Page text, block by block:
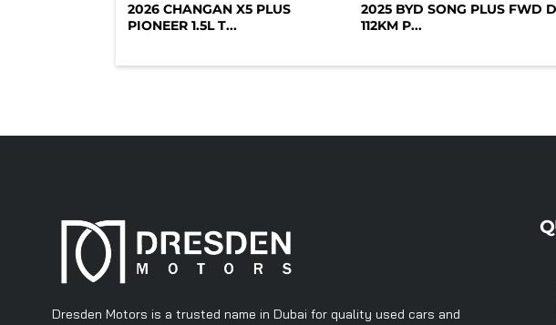
2026 CHANGAN X5 PLUS
PIONEER 1.5L T...
2025 BYD SONG PLUS FWD
112KM P...
Dresden Motors is a trusted name in Dubai for quality used cars and